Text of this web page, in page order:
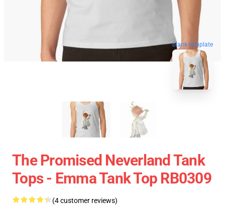
blank template
The Promised Neverland Tank
Tops - Emma Tank Top RB0309
(4 customer reviews)